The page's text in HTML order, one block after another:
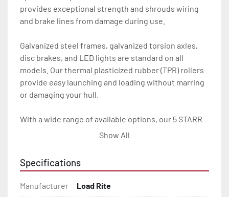
provides exceptional strength and shrouds wiring
and brake lines from damage during use.
Galvanized steel frames, galvanized torsion axles,
disc brakes, and LED lights are standard on all
models. Our thermal plasticized rubber (TPR) rollers
provide easy launching and loading without marring
or damaging your hull.
With a wide range of available options, our 5 STARR
trailers provide the Load Rite durability and
All of these features are backed by the industry
Show All
Specifications
Manufacturer Load Rite